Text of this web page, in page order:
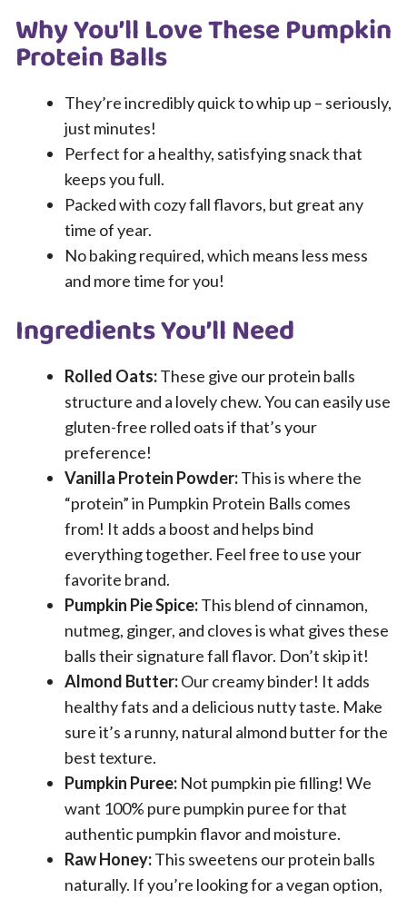
Why You’ll Love These Pumpkin
Protein Balls
They’re incredibly quick to whip up – seriously,
just minutes!
Perfect for a healthy, satisfying snack that
keeps you full.
Packed with cozy fall flavors, but great any
time of year.
No baking required, which means less mess
and more time for you!
Ingredients You’ll Need
Rolled Oats:These give our protein balls
structure and a lovely chew. You can easily use
gluten-free rolled oats if that’s your
preference!
Vanilla Protein Powder:This is where the
“protein” in Pumpkin Protein Balls comes
from! It adds a boost and helps bind
everything together. Feel free to use your
favorite brand.
Pumpkin Pie Spice:This blend of cinnamon,
nutmeg, ginger, and cloves is what gives these
balls their signature fall flavor. Don’t skip it!
Almond Butter:Our creamy binder! It adds
healthy fats and a delicious nutty taste. Make
sure it’s a runny, natural almond butter for the
best texture.
Pumpkin Puree: Not pumpkin pie filling! We
want 100% pure pumpkin puree for that
authentic pumpkin flavor and moisture.
Raw Honey:This sweetens our protein balls
naturally. If you’re looking for a vegan option,